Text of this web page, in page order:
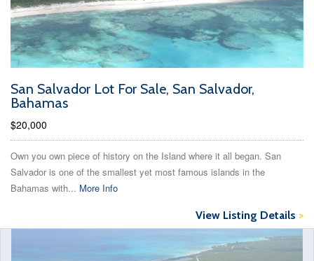
San Salvador Lot For Sale, San Salvador,
Bahamas
$20,000
Own you own piece of history on the Island where it all began. San
Salvador is one of the smallest yet most famous islands in the
Bahamas with... More Info
View Listing Details >